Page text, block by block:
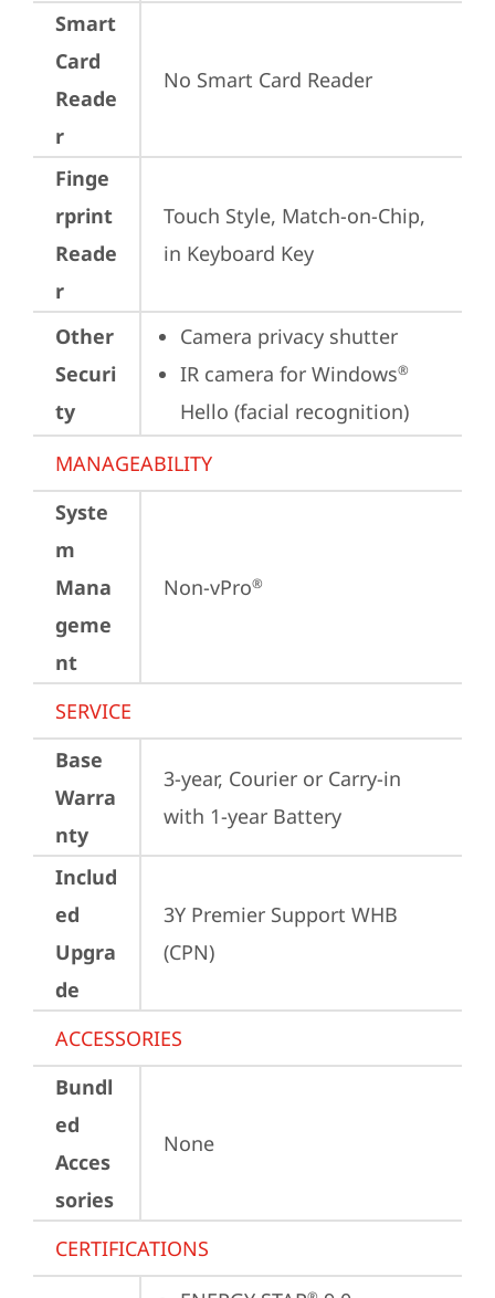
Smart
Card
Reade
r
No Smart Card Reader
Finge
rprint
Reade
r
Touch Style, Match-on-Chip,
in Keyboard Key
Other
Securi
ty
Camera privacy shutter
IR camera for Windows®
Hello (facial recognition)
MANAGEABILITY
Syste
m
Mana
geme
nt
Non-vPro®
SERVICE
Base
Warra
nty
3-year, Courier or Carry-in
with 1-year Battery
Includ
ed
Upgra
de
3Y Premier Support WHB
(CPN)
ACCESSORIES
Bundl
ed
Acces
sories
None
CERTIFICATIONS